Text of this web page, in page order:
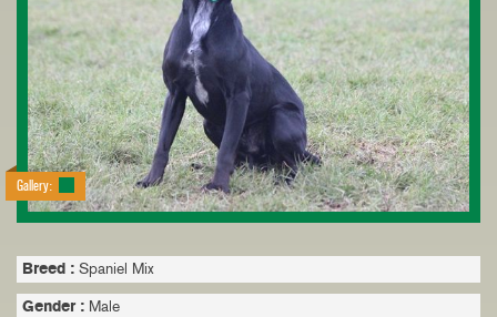
Gallery:
Breed : Spaniel Mix
Gender : Male